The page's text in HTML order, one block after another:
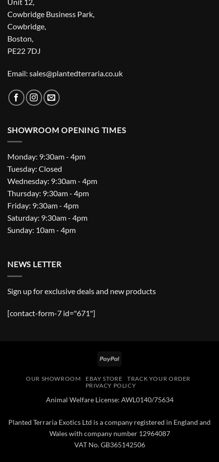
Cowbridge Business Park,
Cowbridge,
Boston,
PE22 7DJ
Email: sales@plantedterraria.co.uk
SHOWROOM OPENING TIMES
Monday: 9:30am - 4pm
Tuesday: Closed
Wednesday: 9:30am - 4pm
Thursday: 9:30am - 4pm
Friday: 9:30am - 4pm
Saturday: 9:30am - 4pm
Sunday: 10am - 4pm
NEWS LETTER
Sign up for exclusive deals and new products
[contact-form-7 id="671"]
PayPal
OUR SHOWROOM EBAY STORE
TRACK YOUR ORDER
PRIVACY POLICY
Animal Welfare License: AWL0140/75634
Planted Terraria Exotics Ltd is a company registered in England and
Wales with company number 12964087
VAT No. GB365142506